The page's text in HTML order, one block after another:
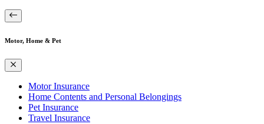
Motor, Home & Pet
Motor Insurance
Home Contents and Personal Belongings
Pet Insurance
Travel Insurance